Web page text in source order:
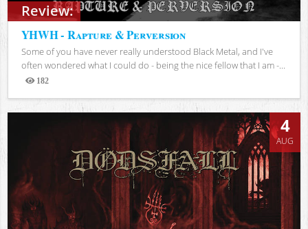
Review:
YHWH - Rapture & Perversion
Some of you have never really understood Black Metal, and I've
often wondered what I could do - being the nice fellow that I am -...
182
Views
4
AUG